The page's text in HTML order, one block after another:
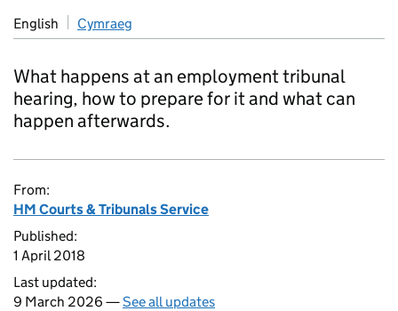
English Cymraeg
What happens at an employment tribunal
hearing, how to prepare for it and what can
happen afterwards.
From:
HM Courts & Tribunals Service
Published:
1 April 2018
Last updated:
9 March 2026 —See all updates